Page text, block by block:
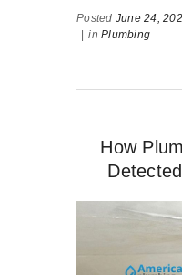
Posted June 24,
| in Plumbing
How